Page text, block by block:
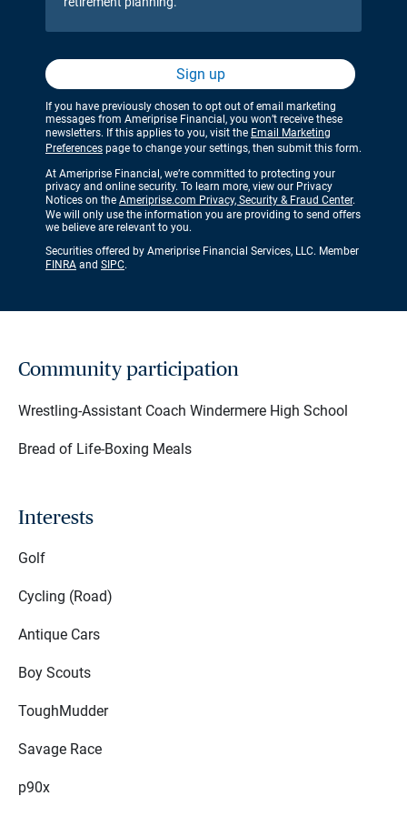
Sign up
If you have previously chosen to opt out of email marketing
messages from Ameriprise Financial, you won’t receive these
newsletters. If this applies to you, visit the Email Marketing
Preferences page to change your settings, then submit this form.
At Ameriprise Financial, we’re committed to protecting your
privacy and online security. To learn more, view our Privacy
Notices on the Ameriprise.com Privacy, Security & Fraud Center.
We will only use the information you are providing to send offers
we believe are relevant to you.
Securities offered by Ameriprise Financial Services, LLC. Member
FINRA and SIPC.
Community participation
Wrestling-Assistant Coach Windermere High School
Bread of Life-Boxing Meals
Interests
Golf
Cycling (Road)
Antique Cars
Boy Scouts
ToughMudder
Savage Race
p90x